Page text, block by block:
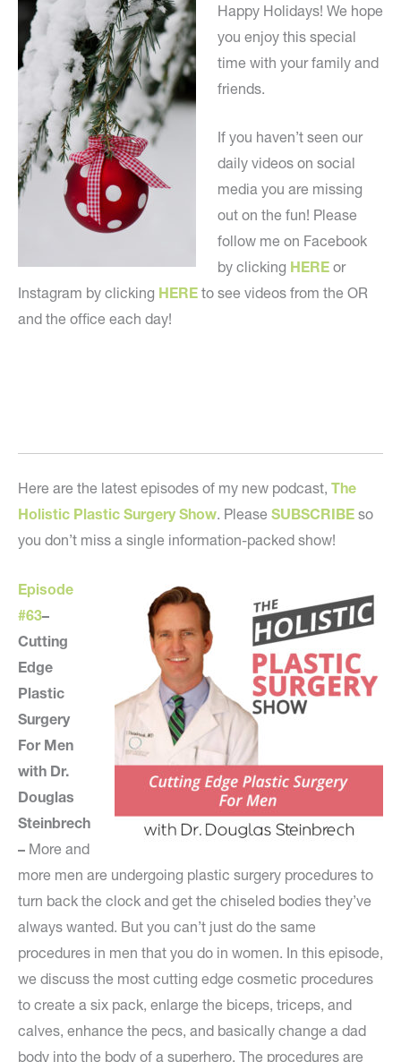
Happy Holidays! We hope
you enjoy this special
time with your family and
friends.
If you haven’t seen our
daily videos on social
media you are missing
out on the fun! Please
follow me on Facebook
by clicking HERE or
Instagram by clicking HERE to see videos from the OR
and the office each day!
Here are the latest episodes of my new podcast, The
Holistic Plastic Surgery Show. Please SUBSCRIBE so
you don’t miss a single information-packed show!
Episode
#63–
Cutting
Edge
Plastic
Surgery
For Men
with Dr.
Douglas
Steinbrech
– More and
more men are undergoing plastic surgery procedures to
turn back the clock and get the chiseled bodies they’ve
always wanted. But you can’t just do the same
procedures in men that you do in women. In this episode,
we discuss the most cutting edge cosmetic procedures
to create a six pack, enlarge the biceps, triceps, and
calves, enhance the pecs, and basically change a dad
body into the body of a superhero. The procedures are